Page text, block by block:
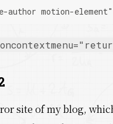
author motion-
site of my blog,